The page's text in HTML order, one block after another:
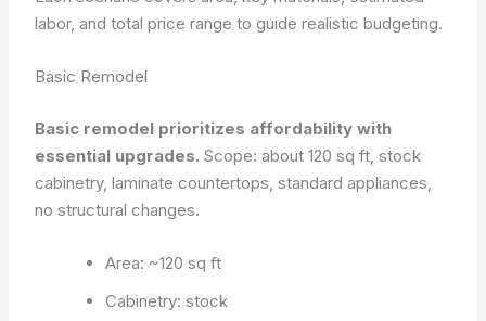
labor, and total price range to guide realistic budgeting.
Basic Remodel
Basic remodel prioritizes affordability with
essential upgrades. Scope: about 120 sq ft, stock
cabinetry, laminate countertops, standard appliances,
no structural changes.
Area: ~120 sq ft
Cabinetry: stock